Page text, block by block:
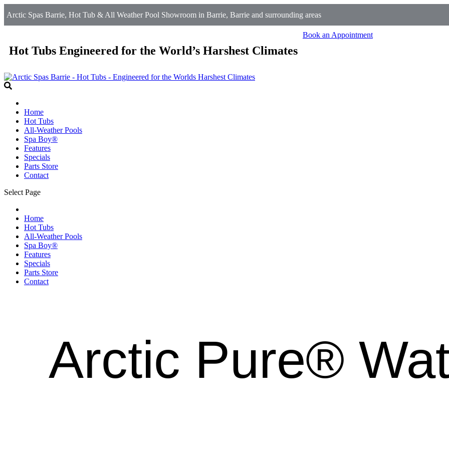
Arctic Spas Barrie, Hot Tub & All Weather Pool Showroom in Barrie, Barrie and surrounding areas
Hot Tubs Engineered for the World’s Harshest Climates
Book an Appointment
Home
Hot Tubs
All-Weather Pools
Spa Boy®
Features
Specials
Parts Store
Contact
Select Page
Home
Hot Tubs
All-Weather Pools
Spa Boy®
Features
Specials
Parts Store
Contact
Arctic Pure®